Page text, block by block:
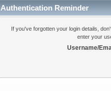
Authentication Reminder
If you've forgotten your login details,
enter your
Username/